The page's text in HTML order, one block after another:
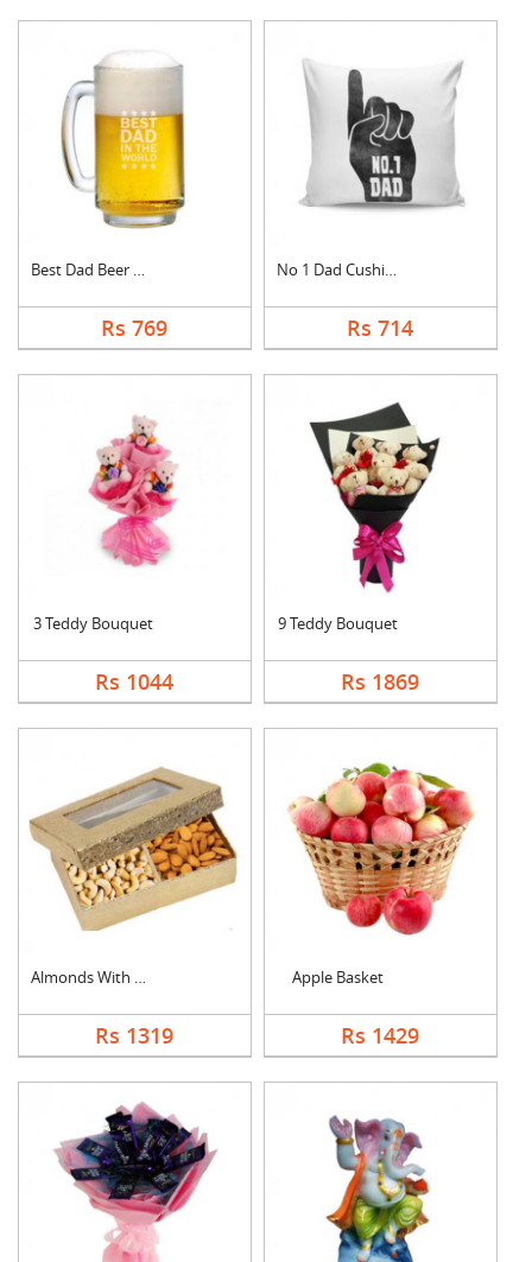
Best Dad Beer Mug
Rs 769
No 1 Dad Cushion
Rs 714
3 Teddy Bouquet
Rs 1044
9 Teddy Bouquet
Rs 1869
Almonds With Cashew
Rs 1319
Apple Basket
Rs 1429